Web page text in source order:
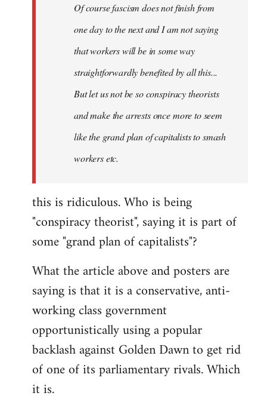
Of course fascism does not finish from
one day to the next and I am not saying
that workers will be in some way
straightforwardly benefited by all this...
But let us not be so conspiracy theorists
and make the arrests once more to seem
like the grand plan of capitalists to smash
workers etc.
this is ridiculous. Who is being
"conspiracy theorist", saying it is part of
some "grand plan of capitalists"?
What the article above and posters are
saying is that it is a conservative, anti-
working class government
opportunistically using a popular
backlash against Golden Dawn to get rid
of one of its parliamentary rivals. Which
it is.